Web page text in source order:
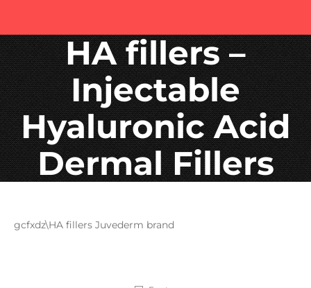
HA fillers –
Injectable
Hyaluronic Acid
Dermal Fillers
gcfxdz\HA fillers Juvederm brand